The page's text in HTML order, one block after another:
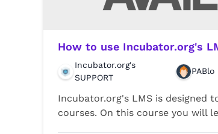
How to use Incubator.org's
Incubator.org's
SUPPORT
PABlo
Incubator.org's LMS is designed
courses. On this course you will